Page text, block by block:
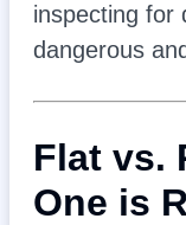
inspecting for
dangerous
Flat vs.
One is